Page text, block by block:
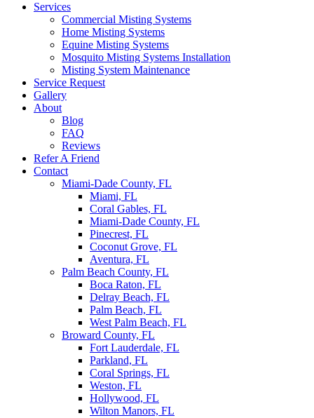
Services
Commercial Misting Systems
Home Misting Systems
Equine Misting Systems
Mosquito Misting Systems Installation
Misting System Maintenance
Service Request
Gallery
About
Blog
FAQ
Reviews
Refer A Friend
Contact
Miami-Dade County, FL
Miami, FL
Coral Gables, FL
Miami-Dade County, FL
Pinecrest, FL
Coconut Grove, FL
Aventura, FL
Palm Beach County, FL
Boca Raton, FL
Delray Beach, FL
Palm Beach, FL
West Palm Beach, FL
Broward County, FL
Fort Lauderdale, FL
Parkland, FL
Coral Springs, FL
Weston, FL
Hollywood, FL
Wilton Manors, FL